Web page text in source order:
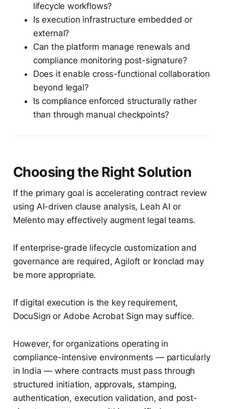
lifecycle workflows?
Is execution infrastructure embedded or
external?
Can the platform manage renewals and
compliance monitoring post-signature?
Does it enable cross-functional collaboration
beyond legal?
Is compliance enforced structurally rather
than through manual checkpoints?
Choosing the Right Solution
If the primary goal is accelerating contract review
using AI-driven clause analysis, Leah AI or
Melento may effectively augment legal teams.
If enterprise-grade lifecycle customization and
governance are required, Agiloft or Ironclad may
be more appropriate.
If digital execution is the key requirement,
DocuSign or Adobe Acrobat Sign may suffice.
However, for organizations operating in
compliance-intensive environments — particularly
in India — where contracts must pass through
structured initiation, approvals, stamping,
authentication, execution validation, and post-